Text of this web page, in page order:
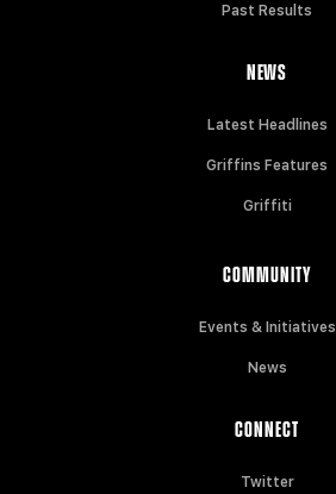
Past Results
NEWS
Latest Headlines
Griffins Features
Griffiti
COMMUNITY
Events & Initiatives
News
CONNECT
Twitter